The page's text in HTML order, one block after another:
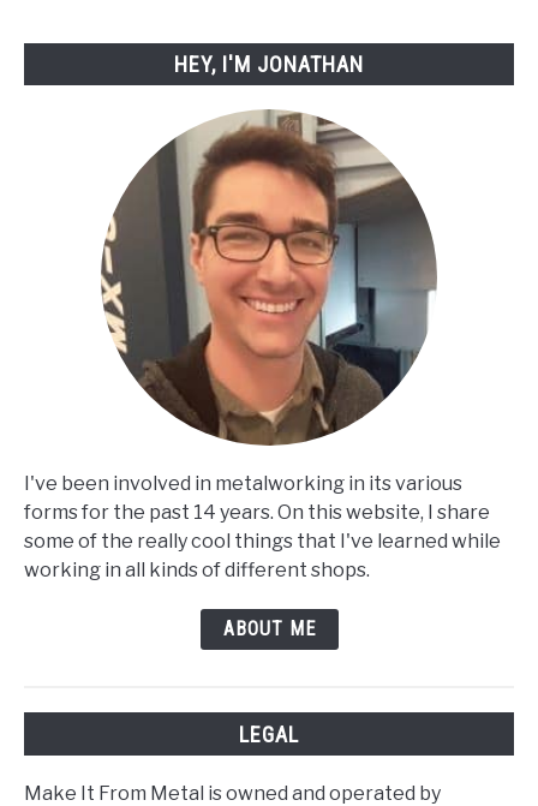
HEY, I'M JONATHAN
I've been involved in metalworking in its various
forms for the past 14 years. On this website, I share
some of the really cool things that I've learned while
working in all kinds of different shops.
ABOUT ME
LEGAL
Make It From Metal is owned and operated by